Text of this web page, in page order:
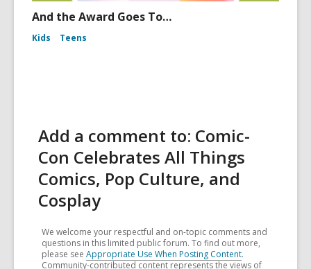
And the Award Goes To…
Kids Teens
Add a comment to: Comic-
Con Celebrates All Things
Comics, Pop Culture, and
Cosplay
We welcome your respectful and on-topic comments and
questions in this limited public forum. To find out more,
please see Appropriate Use When Posting Content.
Community-contributed content represents the views of